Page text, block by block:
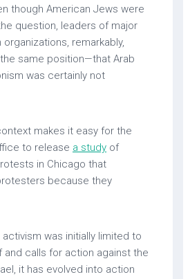
though American Jews were
question, leaders of major
remarkably,
same position—that Arab
was certainly not
makes it easy for the
to release a study of
in Chicago that
because they
activism was initially limited to
and calls for action against the
it has evolved into action